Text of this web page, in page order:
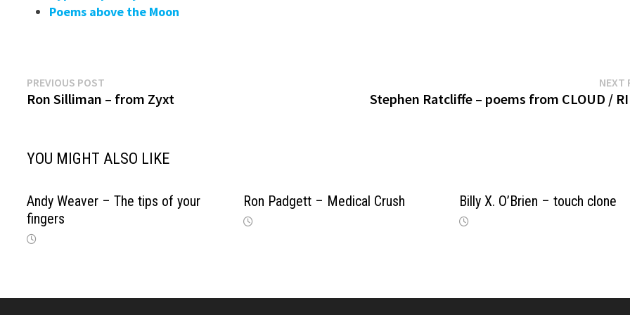
Poems above the Moon
Post
PREVIOUS POST
post:
Ron Silliman – from Zyxt
NEXT
Stephen Ratcliffe – poems from CLOUD /
YOU MIGHT ALSO LIKE
Andy Weaver – The tips of your
fingers
Ron Padgett – Medical Crush Billy X. O’Brien – touch clone